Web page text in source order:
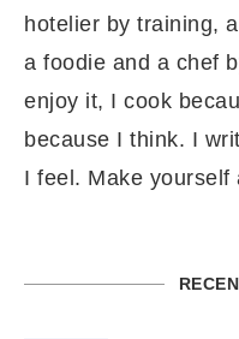
hotelier by training,
a foodie and a chef
enjoy it, I cook
because I think. I
I feel. Make yourself